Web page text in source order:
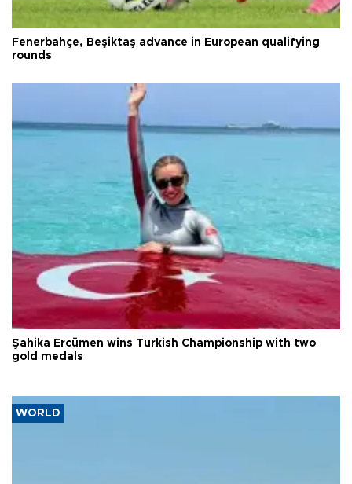
Fenerbahçe, Beşiktaş advance in European qualifying
rounds
Şahika Ercümen wins Turkish Championship with two
gold medals
WORLD